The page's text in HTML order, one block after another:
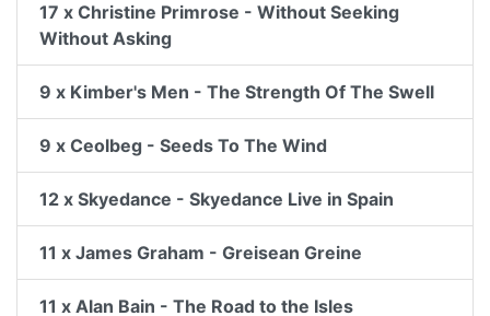
17 x Christine Primrose - Without Seeking
Without Asking
9 x Kimber's Men - The Strength Of The Swell
9 x Ceolbeg - Seeds To The Wind
12 x Skyedance - Skyedance Live in Spain
11 x James Graham - Greisean Greine
11 x Alan Bain - The Road to the Isles